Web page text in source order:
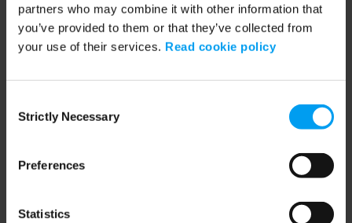
partners who may combine it with other information that
you’ve provided to them or that they’ve collected from
your use of their services. Read cookie policy
Selection
Strictly Necessary
Preferences
Statistics